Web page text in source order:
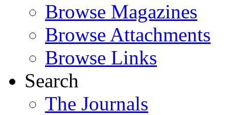
Browse Magazines
Browse Attachments
Browse Links
Search
The Journals